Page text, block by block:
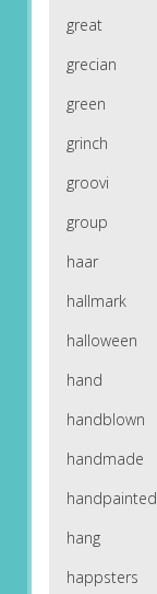
great
grecian
green
grinch
groovi
group
haar
hallmark
halloween
hand
handblown
handmade
handpainted
hang
happsters